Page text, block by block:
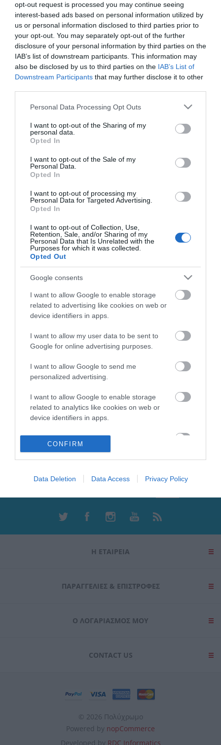
opt-out request is processed you may continue seeing
interest-based ads based on personal information utilized by
us or personal information disclosed to third parties prior to
your opt-out. You may separately opt-out of the further
disclosure of your personal information by third parties on the
IAB’s list of downstream participants. This information may
also be disclosed by us to third parties on the IAB’s List of
Downstream Participants that may further disclose it to other
Please note that this website/app uses one or more Google
not limited to your visit or usage behaviour. You may click to
grant or deny consent to Google and its third-party tags to
use your data for below specified purposes in below Google
consent section.
Personal Data Processing Opt Outs
I want to opt-out of the Sharing of my
personal data.
Opted In
I want to opt-out of the Sale of my
Personal Data.
Opted In
I want to opt-out of processing my
Personal Data for Targeted Advertising.
Opted In
I want to opt-out of Collection, Use,
Retention, Sale, and/or Sharing of my
Personal Data that Is Unrelated with the
Purposes for which it was collected.
Opted Out
Google consents
I want to allow Google to enable storage
related to advertising like cookies on web or
device identifiers in apps.
I want to allow my user data to be sent to
Google for online advertising purposes.
I want to allow Google to send me
personalized advertising.
I want to allow Google to enable storage
related to analytics like cookies on web or
device identifiers in apps.
I want to allow Google to enable storage
related to functionality of the website or app.
related to personalization.
I want to allow Google to enable storage
functionality and fraud prevention, and other
CONFIRM
Data Deletion Data Access Privacy Policy
Olympian Ρολό
Ακούρευτο από 100%
Φυσική Γούνα Μέρινος
με Λαβή
Από 17,07 €
ΑΓΟΡΑ
Olympian Κοντότριχο
Ρολό Βαφής Γούνας με
Από 15,57 €
ΑΓΟΡΑ
Olympian Smart Ρολό
Βαφής Γούνας με Λαβή
ΑΓΟΡΑ
Olympian Standard Ρολό
ΑΓΟΡΑ
Ενημερωτικό δελτίο
Η ΕΤΑΙΡΕΙΑ
ΠΑΡΑΓΓΕΛΊΕΣ & ΕΠΙΣΤΡΟΦΈΣ
Ο ΛΟΓΑΡΙΑΣΜΌΣ ΜΟΥ
CONTACT US
© 2026 Πολύχρωμο
Powered by nopCommerce
Developed by RDC Informatics